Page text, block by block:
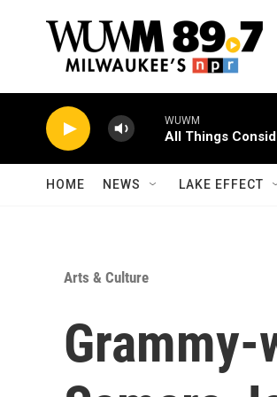
WUWM
All Things
HOME NEWS LAKE EFFECT
Arts & Culture